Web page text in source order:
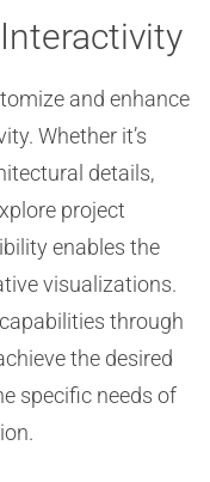
and enhance
Whether it’s
details,
project
enables the
visualizations.
through
the desired
specific needs of